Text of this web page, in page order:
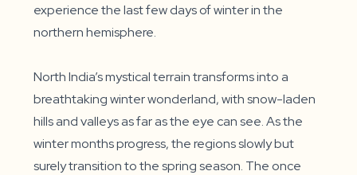
experience the last few days of winter in the
northern hemisphere.
North India’s mystical terrain transforms into a
breathtaking winter wonderland, with snow-laden
hills and valleys as far as the eye can see. As the
winter months progress, the regions slowly but
surely transition to the spring season. The once